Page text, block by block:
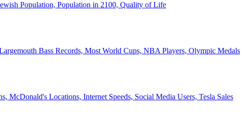
Population, Population in 2100, Quality of Life
Bass Records, Most World Cups, NBA Players, Olympic Medals
McDonald's Locations, Internet Speeds, Social Media Users, Tesla Sales